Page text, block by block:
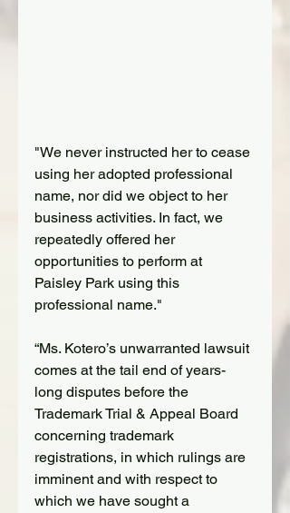
"We never instructed her to cease
using her adopted professional
name, nor did we object to her
business activities. In fact, we
repeatedly offered her
opportunities to perform at
Paisley Park using this
professional name."
“Ms. Kotero’s unwarranted lawsuit
comes at the tail end of years-
long disputes before the
Trademark Trial & Appeal Board
concerning trademark
registrations, in which rulings are
imminent and with respect to
which we have sought a